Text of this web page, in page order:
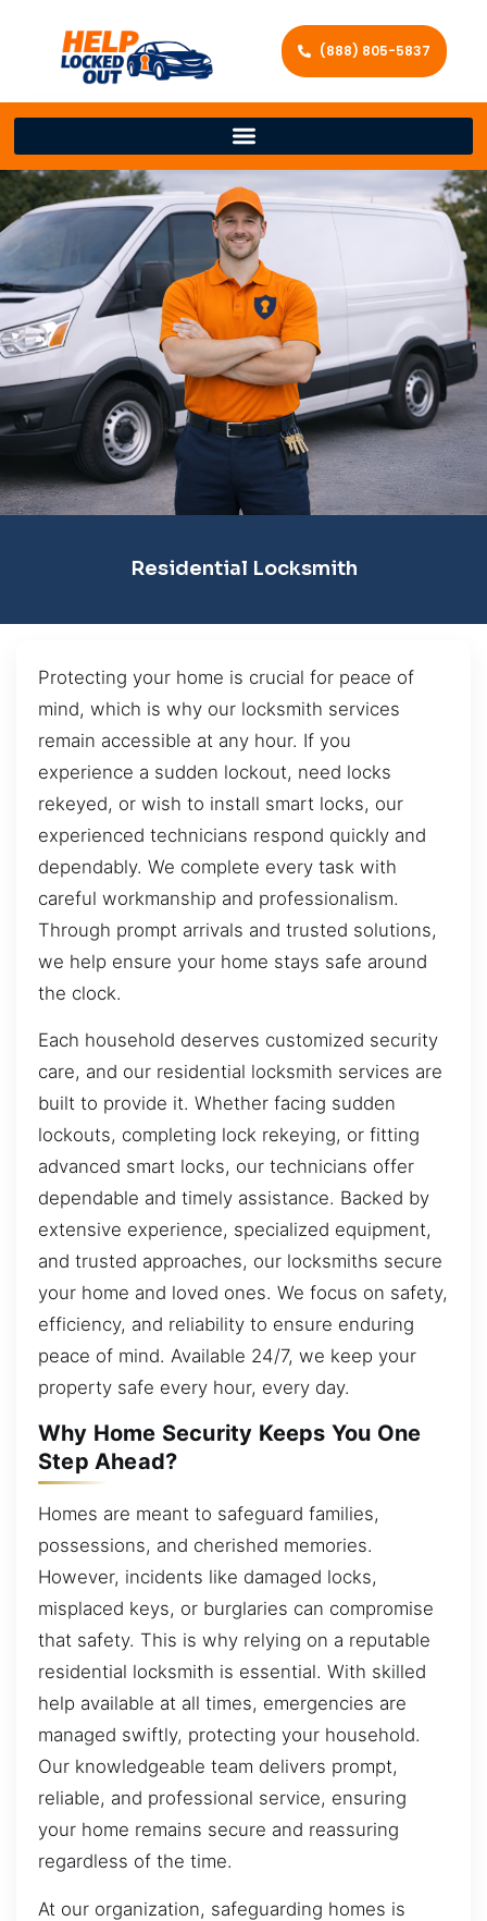
(888) 805-5837
Residential Locksmith
Protecting your home is crucial for peace of
mind, which is why our locksmith services
remain accessible at any hour. If you
experience a sudden lockout, need locks
rekeyed, or wish to install smart locks, our
experienced technicians respond quickly and
dependably. We complete every task with
careful workmanship and professionalism.
Through prompt arrivals and trusted solutions,
we help ensure your home stays safe around
the clock.
Each household deserves customized security
care, and our residential locksmith services are
built to provide it. Whether facing sudden
lockouts, completing lock rekeying, or fitting
advanced smart locks, our technicians offer
dependable and timely assistance. Backed by
extensive experience, specialized equipment,
and trusted approaches, our locksmiths secure
your home and loved ones. We focus on safety,
efficiency, and reliability to ensure enduring
peace of mind. Available 24/7, we keep your
property safe every hour, every day.
Why Home Security Keeps You One
Step Ahead?
Homes are meant to safeguard families,
possessions, and cherished memories.
However, incidents like damaged locks,
misplaced keys, or burglaries can compromise
that safety. This is why relying on a reputable
residential locksmith is essential. With skilled
help available at all times, emergencies are
managed swiftly, protecting your household.
Our knowledgeable team delivers prompt,
reliable, and professional service, ensuring
your home remains secure and reassuring
regardless of the time.
At our organization, safeguarding homes is